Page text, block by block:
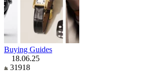
Buying Guides
18.06.25
31918